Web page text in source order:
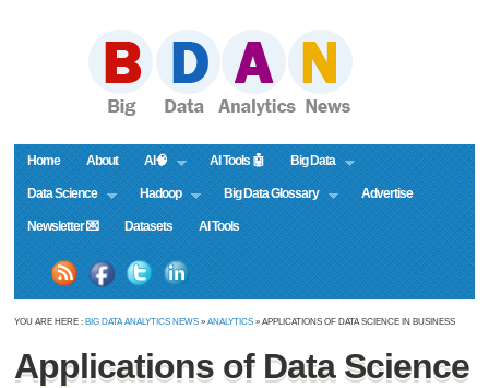
Home About AI🧠 AI Tools 🤖 Big Data
Data Science Hadoop Big Data Glossary Advertise
Newsletter 💌 Datasets AI Tools
YOU ARE HERE : BIG DATA ANALYTICS NEWS »ANALYTICS » APPLICATIONS OF DATA SCIENCE IN BUSINESS
Applications of Data Science